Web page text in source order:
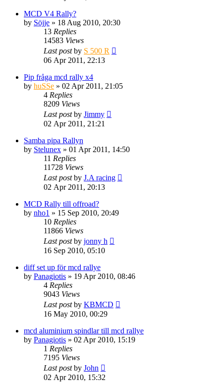
MCD V4 Rally?
by Söjje » 18 Aug 2010, 20:30
13 Replies
14583 Views
Last postby S 500 R
06 Apr 2011, 22:13
Pip fråga mcd rally x4
by huSSe » 02 Apr 2011, 21:05
4 Replies
8209 Views
Last postby Jimmy
02 Apr 2011, 21:21
Samba pipa Rallyn
by Stelunex » 01 Apr 2011, 14:50
11 Replies
11728 Views
Last postby J.A racing
02 Apr 2011, 20:13
MCD Rally till offroad?
by nho1 » 15 Sep 2010, 20:49
10 Replies
11866 Views
Last postby jonny h
16 Sep 2010, 05:10
diff set up för mcd rallye
by Panagiotis » 19 Apr 2010, 08:46
4 Replies
9043 Views
Last postby KBMCD
16 May 2010, 00:29
mcd aluminium spindlar till mcd rallye
by Panagiotis » 02 Apr 2010, 15:19
1 Replies
7195 Views
Last postby John
02 Apr 2010, 15:32